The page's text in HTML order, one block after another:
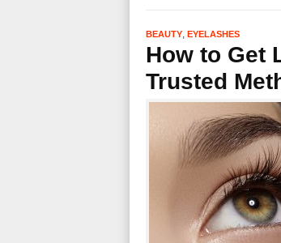
BEAUTY, EYELASHES
How to Get
Trusted